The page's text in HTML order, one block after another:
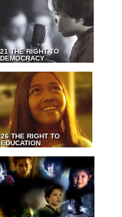
21 THE RIGHT TO
DEMOCRACY
26 THE RIGHT TO
EDUCATION